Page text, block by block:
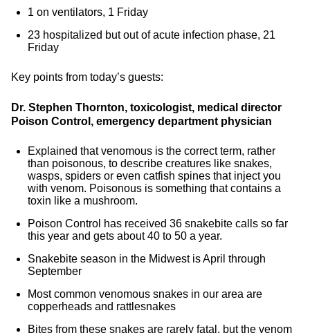
1 on ventilators, 1 Friday
23 hospitalized but out of acute infection phase, 21
Friday
Key points from today’s guests:
Dr. Stephen Thornton, toxicologist, medical director
Poison Control, emergency department physician
Explained that venomous is the correct term, rather
than poisonous, to describe creatures like snakes,
wasps, spiders or even catfish spines that inject you
with venom. Poisonous is something that contains a
toxin like a mushroom.
Poison Control has received 36 snakebite calls so far
this year and gets about 40 to 50 a year.
Snakebite season in the Midwest is April through
September
Most common venomous snakes in our area are
copperheads and rattlesnakes
Bites from these snakes are rarely fatal, but the venom